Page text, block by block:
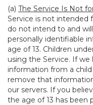
(a) The Service Is Not
Service is not intended
do not intend to and
personally identifiable
age of 13. Children
using the Service. If
information from a
remove that
our servers. If you
the age of 13 has been